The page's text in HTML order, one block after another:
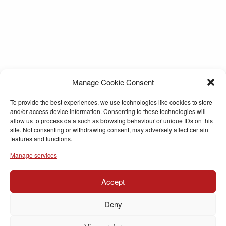
Manage Cookie Consent
To provide the best experiences, we use technologies like cookies to store
and/or access device information. Consenting to these technologies will
allow us to process data such as browsing behaviour or unique IDs on this
site. Not consenting or withdrawing consent, may adversely affect certain
features and functions.
Manage services
Accept
Deny